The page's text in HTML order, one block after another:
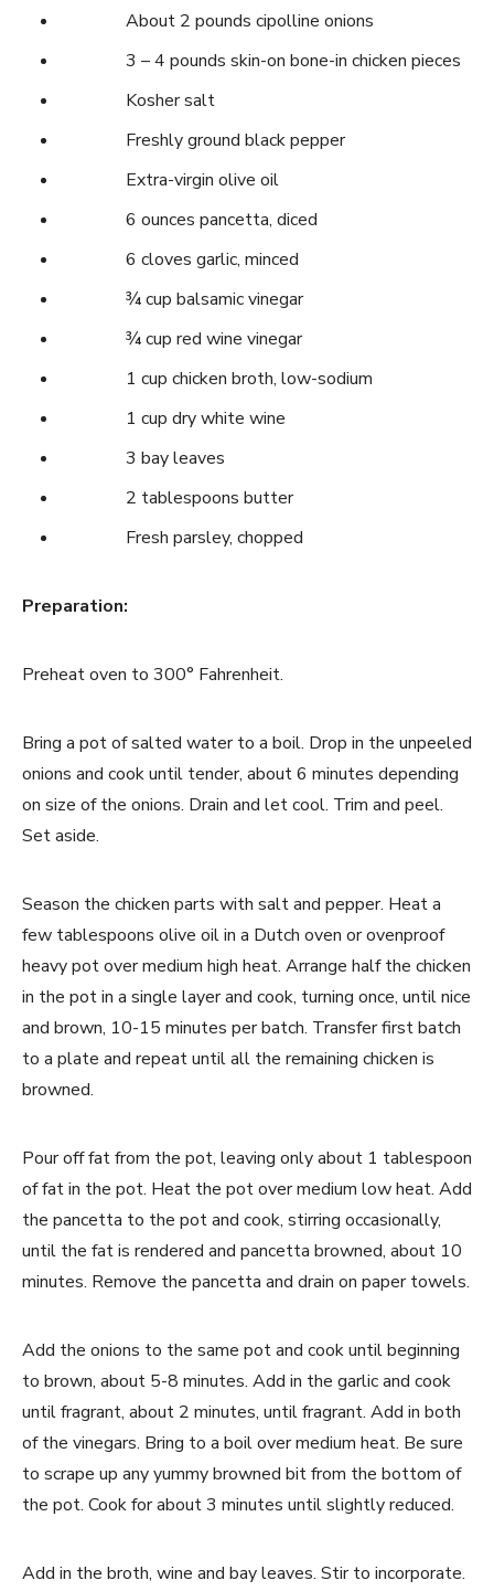
About 2 pounds cipolline onions
3 – 4 pounds skin-on bone-in chicken pieces
Kosher salt
Freshly ground black pepper
Extra-virgin olive oil
6 ounces pancetta, diced
6 cloves garlic, minced
¾ cup balsamic vinegar
¾ cup red wine vinegar
1 cup chicken broth, low-sodium
1 cup dry white wine
3 bay leaves
2 tablespoons butter
Fresh parsley, chopped
Preparation:
Preheat oven to 300° Fahrenheit.
Bring a pot of salted water to a boil. Drop in the unpeeled
onions and cook until tender, about 6 minutes depending
on size of the onions. Drain and let cool. Trim and peel.
Set aside.
Season the chicken parts with salt and pepper. Heat a
few tablespoons olive oil in a Dutch oven or ovenproof
heavy pot over medium high heat. Arrange half the chicken
in the pot in a single layer and cook, turning once, until nice
and brown, 10-15 minutes per batch. Transfer first batch
to a plate and repeat until all the remaining chicken is
browned.
Pour off fat from the pot, leaving only about 1 tablespoon
of fat in the pot. Heat the pot over medium low heat. Add
the pancetta to the pot and cook, stirring occasionally,
until the fat is rendered and pancetta browned, about 10
minutes. Remove the pancetta and drain on paper towels.
Add the onions to the same pot and cook until beginning
to brown, about 5-8 minutes. Add in the garlic and cook
until fragrant, about 2 minutes, until fragrant. Add in both
of the vinegars. Bring to a boil over medium heat. Be sure
to scrape up any yummy browned bit from the bottom of
the pot. Cook for about 3 minutes until slightly reduced.
Add in the broth, wine and bay leaves. Stir to incorporate.